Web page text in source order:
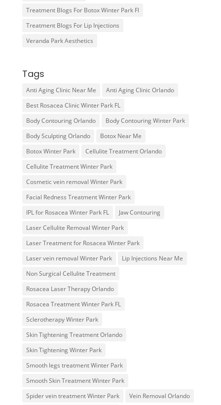
Treatment Blogs For Botox Winter Park Fl
Treatment Blogs For Lip Injections
Veranda Park Aesthetics
Tags
Anti Aging Clinic Near Me
Anti Aging Clinic Orlando
Best Rosacea Clinic Winter Park FL
Body Contouring Orlando
Body Contouring Winter Park
Body Sculpting Orlando
Botox Near Me
Botox Winter Park
Cellulite Treatment Orlando
Cellulite Treatment Winter Park
Cosmetic vein removal Winter Park
Facial Redness Treatment Winter Park
IPL for Rosacea Winter Park FL
Jaw Contouring
Laser Cellulite Removal Winter Park
Laser Treatment for Rosacea Winter Park
Laser vein removal Winter Park
Lip Injections Near Me
Non Surgical Cellulite Treatment
Rosacea Laser Therapy Orlando
Rosacea Treatment Winter Park FL
Sclerotherapy Winter Park
Skin Tightening Treatment Orlando
Skin Tightening Winter Park
Smooth legs treatment Winter Park
Smooth Skin Treatment Winter Park
Spider vein treatment Winter Park
Vein Removal Orlando